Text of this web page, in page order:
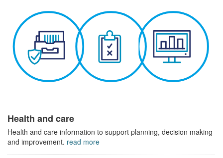
Health and care
Health and care information to support planning, decision making
and improvement. read more